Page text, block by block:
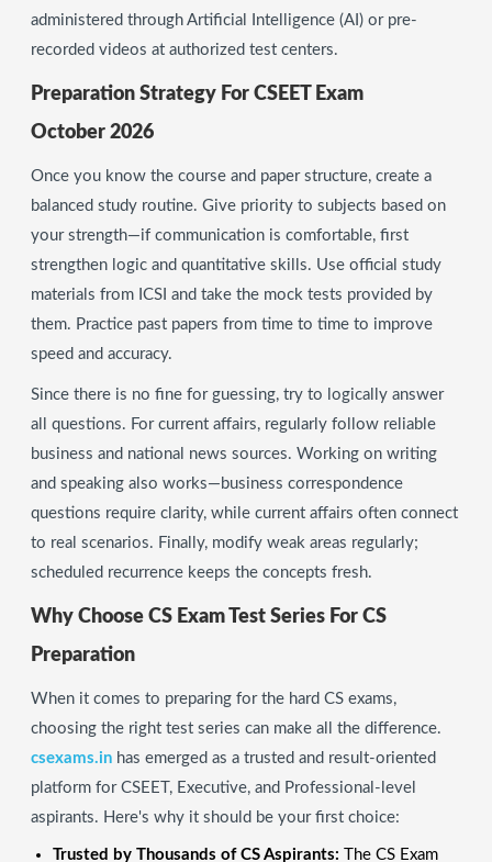
administered through Artificial Intelligence (AI) or pre-
recorded videos at authorized test centers.
Preparation Strategy For CSEET Exam
October 2026
Once you know the course and paper structure, create a
balanced study routine. Give priority to subjects based on
your strength—if communication is comfortable, first
strengthen logic and quantitative skills. Use official study
materials from ICSI and take the mock tests provided by
them. Practice past papers from time to time to improve
speed and accuracy.
Since there is no fine for guessing, try to logically answer
all questions. For current affairs, regularly follow reliable
business and national news sources. Working on writing
and speaking also works—business correspondence
questions require clarity, while current affairs often connect
to real scenarios. Finally, modify weak areas regularly;
scheduled recurrence keeps the concepts fresh.
Why Choose CS Exam Test Series For CS
Preparation
When it comes to preparing for the hard CS exams,
choosing the right test series can make all the difference.
csexams.in has emerged as a trusted and result-oriented
platform for CSEET, Executive, and Professional-level
aspirants. Here's why it should be your first choice:
Trusted by Thousands of CS Aspirants: The CS Exam